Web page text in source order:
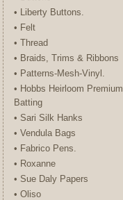
• Liberty Buttons.
• Felt
• Thread
• Braids, Trims & Ribbons
• Patterns-Mesh-Vinyl.
• Hobbs Heirloom Premium
Batting
• Sari Silk Hanks
• Vendula Bags
• Fabrico Pens.
• Roxanne
• Sue Daly Papers
• Oliso